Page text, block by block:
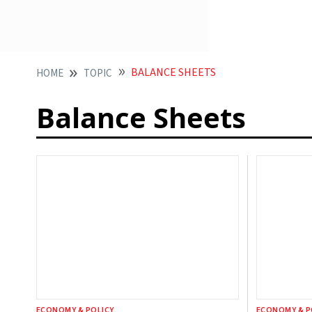
HOME TOPIC BALANCE SHEETS
Balance Sheets